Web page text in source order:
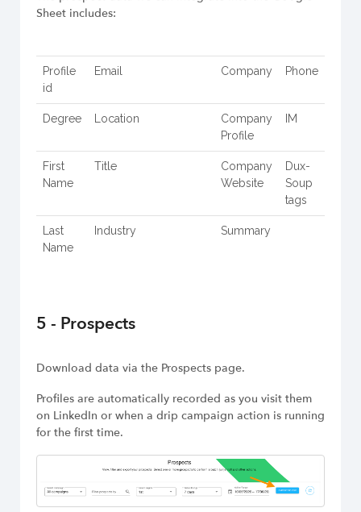
Sheet includes:
Profile
id
Email Company Phone
Degree Location
Company
Profile
IM
First
Name
Title
Company
Website
Dux-
Soup
tags
Last
Name
Industry Summary
5 - Prospects
Download data via the Prospects page.
Profiles are automatically recorded as you visit them
on LinkedIn or when a drip campaign action is running
for the first time.